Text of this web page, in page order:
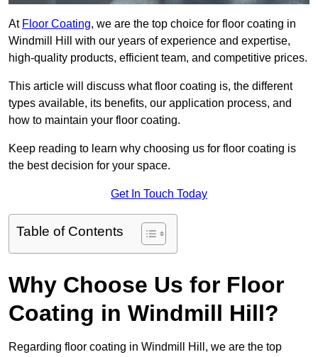
At Floor Coating, we are the top choice for floor coating in
Windmill Hill with our years of experience and expertise,
high-quality products, efficient team, and competitive prices.
This article will discuss what floor coating is, the different
types available, its benefits, our application process, and
how to maintain your floor coating.
Keep reading to learn why choosing us for floor coating is
the best decision for your space.
Get In Touch Today
Table of Contents
Why Choose Us for Floor
Coating in Windmill Hill?
Regarding floor coating in Windmill Hill, we are the top